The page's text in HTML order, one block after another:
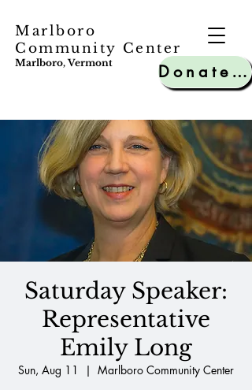
Marlboro
Community Center
Marlboro, Vermont Donate to MCC
Saturday Speaker:
Representative
Emily Long
Sun, Aug 11
  |
Marlboro Community Center